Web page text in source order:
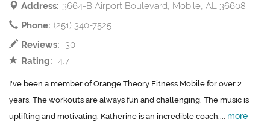
Address: 3664-B Airport Boulevard, Mobile, AL 36608
Phone: (251) 340-7525
Reviews:
30
Rating: 4.7
I've been a member of Orange Theory Fitness Mobile for over 2
years. The workouts are always fun and challenging. The music is
uplifting and motivating. Katherine is an incredible coach.... more